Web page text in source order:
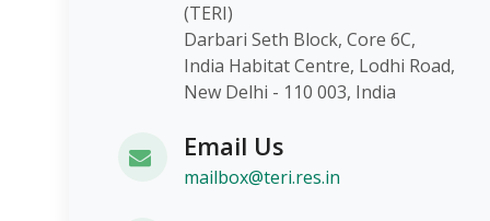
(TERI)
Darbari Seth Block, Core 6C,
India Habitat Centre, Lodhi
New Delhi - 110 003, India
Email Us
mailbox@teri.res.in